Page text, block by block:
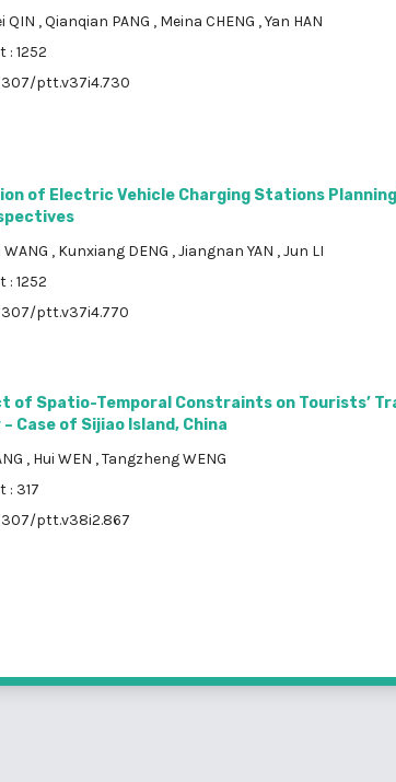
QIN ,Qianqian PANG , Meina CHENG ,Yan HAN
1252
ptt.v37i4.730
of Electric Vehicle Charging Stations Planning
, Kunxiang DENG ,Jiangnan YAN ,Jun LI
1252
ptt.v37i4.770
of Spatio-Temporal Constraints on Tourists’
Case of Sijiao Island, China
, Hui WEN ,Tangzheng WENG
: 317
ptt.v38i2.867